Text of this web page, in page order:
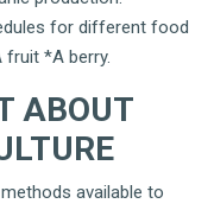
for different food
fruit *A berry.
ABOUT
available to